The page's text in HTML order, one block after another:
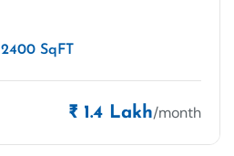
2400 SqFT
₹ 1.4 Lakh/month